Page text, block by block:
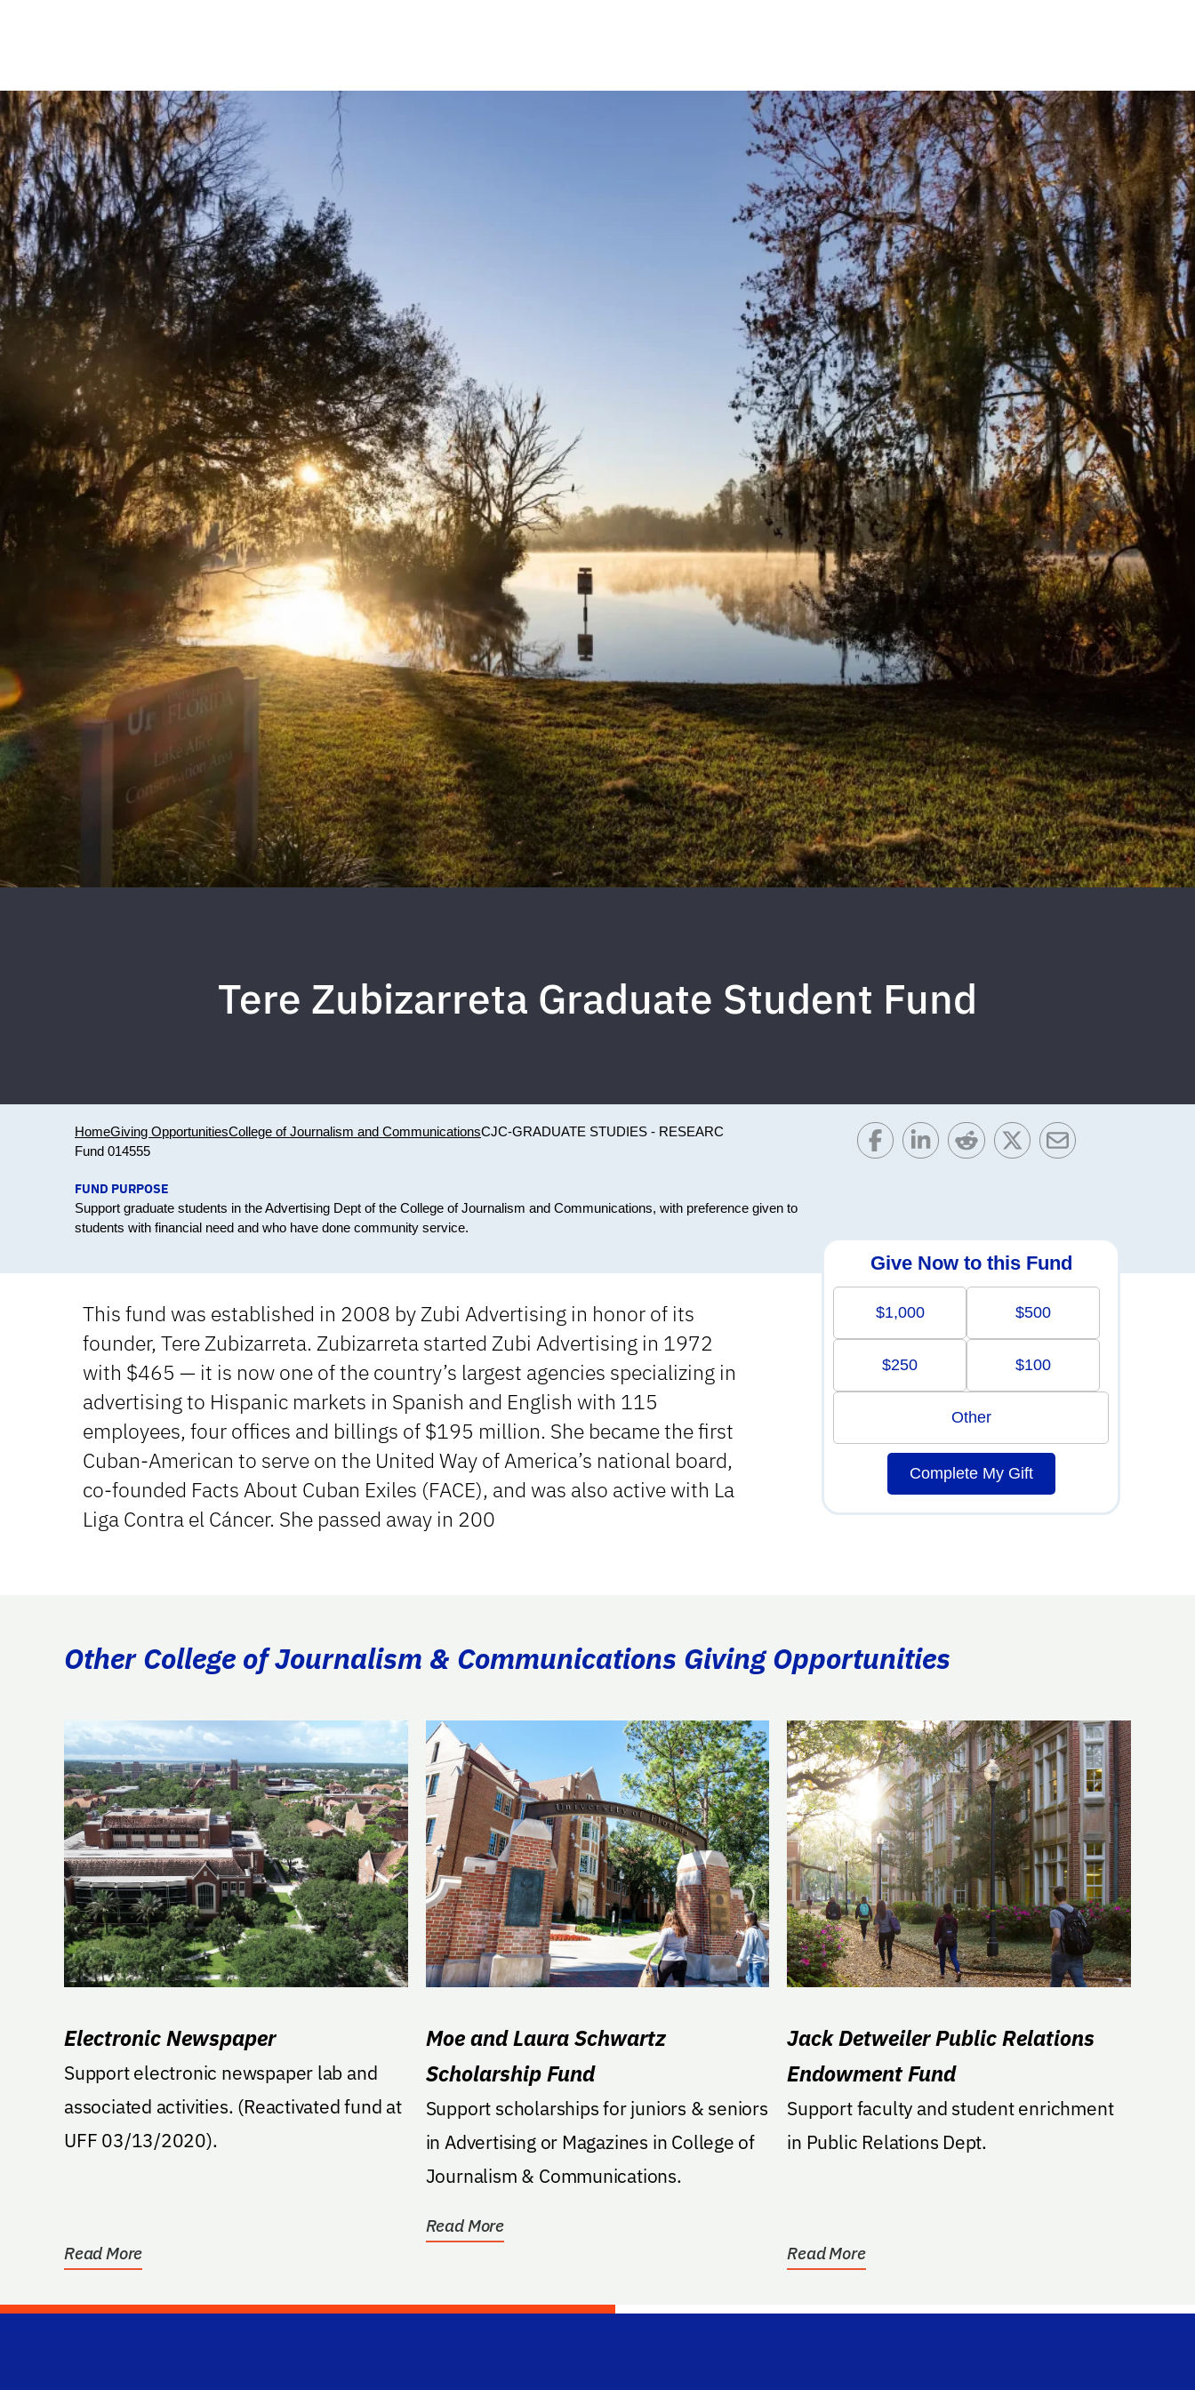
Tere Zubizarreta Graduate Student Fund
HomeGiving OpportunitiesCollege of Journalism and CommunicationsCJC-GRADUATE STUDIES - RESEARC
Fund 014555
FUND PURPOSE
Support graduate students in the Advertising Dept of the College of Journalism and Communications, with preference given to
students with financial need and who have done community service.
This fund was established in 2008 by Zubi Advertising in honor of its
founder, Tere Zubizarreta. Zubizarreta started Zubi Advertising in 1972
with $465 — it is now one of the country’s largest agencies specializing in
advertising to Hispanic markets in Spanish and English with 115
employees, four offices and billings of $195 million. She became the first
Cuban-American to serve on the United Way of America’s national board,
co-founded Facts About Cuban Exiles (FACE), and was also active with La
Liga Contra el Cáncer. She passed away in 200
Give Now to this Fund
$1,000 $500
$250 $100
Other
Complete My Gift
Other College of Journalism & Communications Giving Opportunities
Electronic Newspaper
Support electronic newspaper lab and
associated activities. (Reactivated fund at
UFF 03/13/2020).
Read More
Moe and Laura Schwartz
Scholarship Fund
Support scholarships for juniors & seniors
in Advertising or Magazines in College of
Journalism & Communications.
Read More
Jack Detweiler Public Relations
Endowment Fund
Support faculty and student enrichment
in Public Relations Dept.
Read More